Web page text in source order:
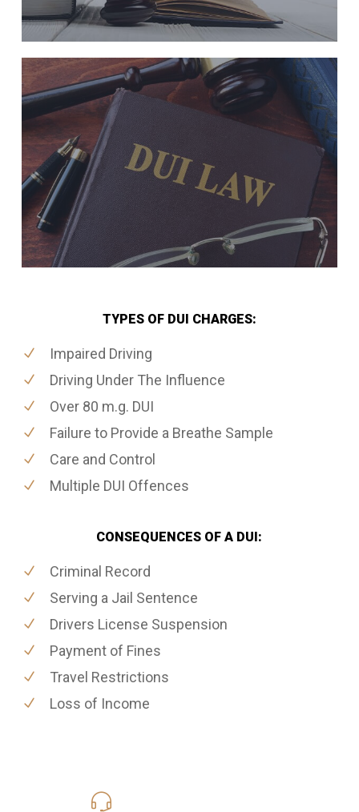
TYPES OF DUI CHARGES:
Impaired Driving
Driving Under The Influence
Over 80 m.g. DUI
Failure to Provide a Breathe Sample
Care and Control
Multiple DUI Offences
CONSEQUENCES OF A DUI:
Criminal Record
Serving a Jail Sentence
Drivers License Suspension
Payment of Fines
Travel Restrictions
Loss of Income